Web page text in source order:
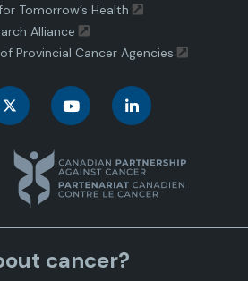
Tomorrow’s Health
Alliance
Provincial Cancer Agencies
n
a
d
C
n
a
d
C
n
a
cancer?